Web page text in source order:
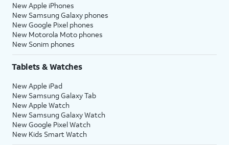
New Apple iPhones
New Samsung Galaxy phones
New Google Pixel phones
New Motorola Moto phones
New Sonim phones
Tablets & Watches
New Apple iPad
New Samsung Galaxy Tab
New Apple Watch
New Samsung Galaxy Watch
New Google Pixel Watch
New Kids Smart Watch